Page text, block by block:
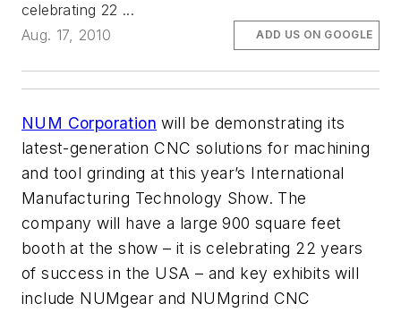
celebrating 22 ...
Aug. 17, 2010
ADD US ON GOOGLE
NUM Corporation will be demonstrating its
latest-generation CNC solutions for machining
and tool grinding at this year’s International
Manufacturing Technology Show. The
company will have a large 900 square feet
booth at the show – it is celebrating 22 years
of success in the USA – and key exhibits will
include NUMgear and NUMgrind CNC